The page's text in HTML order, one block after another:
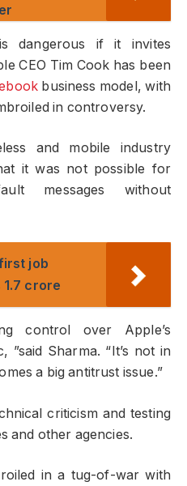
dangerous if it invites
CEO Tim Cook has been
business model, with
in controversy.
and mobile industry
it was not possible for
messages without
job
crore
control over Apple’s
”said Sharma. “It’s not in
a big antitrust issue.”
criticism and testing
and other agencies.
in a tug-of-war with